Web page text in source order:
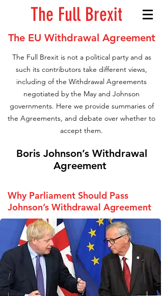
The Full Brexit
The EU Withdrawal Agreement
The Full Brexit is not a political party and as
such its contributors take different views,
including of the Withdrawal Agreements
negotiated by the May and Johnson
governments. Here we provide summaries of
the Agreements, and debate over whether to
accept them.
Boris Johnson’s Withdrawal
Agreement
Why Parliament Should Pass
Johnson’s Withdrawal Agreement